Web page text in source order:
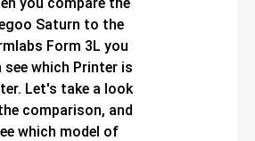
Saturn to the
Form 3L you
see which Printer is
Let's take a look
comparison, and
which model of